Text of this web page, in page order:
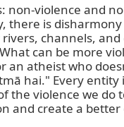
violence and
is
channels,
can be more
atheist who
hai." Every
the violence we
and create a